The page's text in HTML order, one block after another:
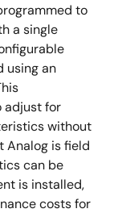
to
a single
using an
adjust for
without
Analog is field
can be
is installed,
costs for